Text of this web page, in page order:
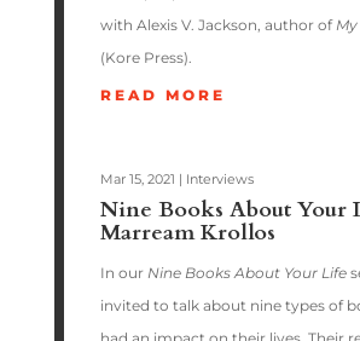
with Alexis V. Jackson, author of
(Kore Press).
READ MORE
Nine Books About Your
Marream Krollos
Mar 15, 2021 | Interviews
In our Nine Books About Your Life
invited to talk about nine types of